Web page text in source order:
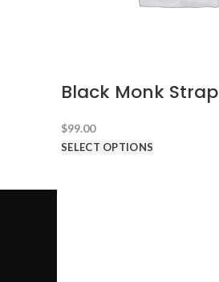
Black Monk Strap
$99.00
SELECT OPTIONS